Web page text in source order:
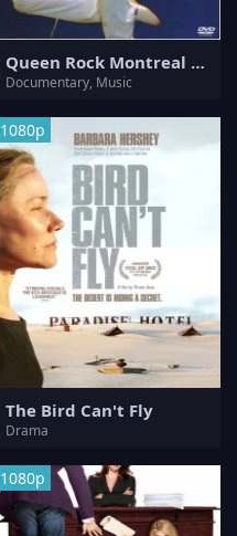
Queen Rock Montreal & Live Aid
Documentary, Music
1080p
The Bird Can't Fly
Drama
1080p